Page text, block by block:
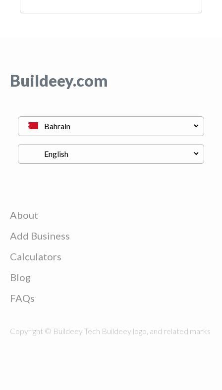
Buildeey.com
About
Add Business
Calculators
Blog
FAQs
Copyright © Buildeey Tech Buildeey logo, and related marks